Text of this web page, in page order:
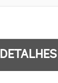
DETALHES